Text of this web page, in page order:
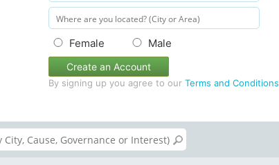
Female Male
Create an Account
By signing up you agree to our Terms and Conditions